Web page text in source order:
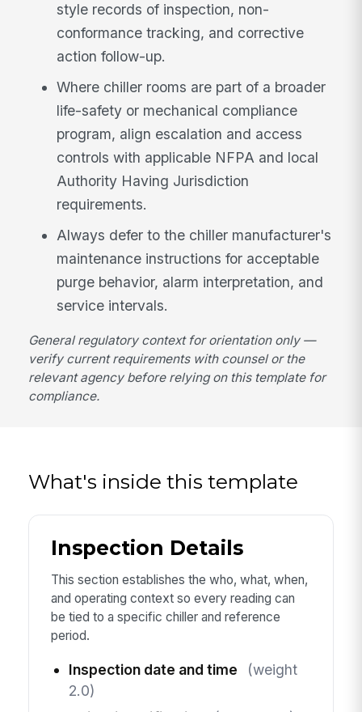
style records of inspection, non-
conformance tracking, and corrective
action follow-up.
Where chiller rooms are part of a broader
life-safety or mechanical compliance
program, align escalation and access
controls with applicable NFPA and local
Authority Having Jurisdiction
requirements.
Always defer to the chiller manufacturer's
maintenance instructions for acceptable
purge behavior, alarm interpretation, and
service intervals.
General regulatory context for orientation only —
verify current requirements with counsel or the
relevant agency before relying on this template for
compliance.
What's inside this template
Inspection Details
This section establishes the who, what, when,
and operating context so every reading can
be tied to a specific chiller and reference
period.
Inspection date and time
(weight
2.0)